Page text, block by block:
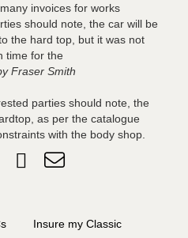
invoices for works
should note, the car will be
the hard top, but it was not
time for the
Fraser Smith
parties should note, the
as per the catalogue
with the body shop.
Insure my Classic